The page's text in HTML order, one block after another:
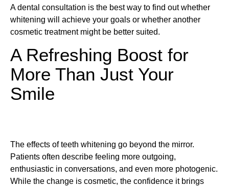
A dental consultation is the best way to find out whether
whitening will achieve your goals or whether another
cosmetic treatment might be better suited.
A Refreshing Boost for
More Than Just Your
Smile
The effects of teeth whitening go beyond the mirror.
Patients often describe feeling more outgoing,
enthusiastic in conversations, and even more photogenic.
While the change is cosmetic, the confidence it brings